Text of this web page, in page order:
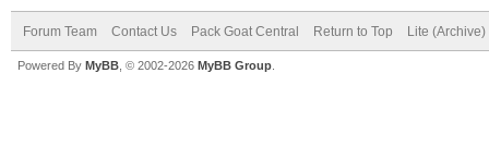
Forum Team Contact Us Pack Goat Central Return to Top Lite (Archive)
Powered By MyBB , © 2002-2026 MyBB Group